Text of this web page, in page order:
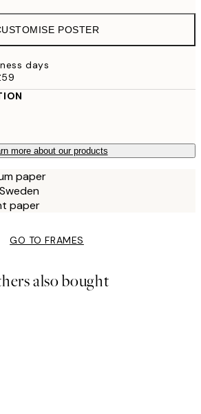
POSTER
days
more about our products
paper
paper
GO TO FRAMES
also bought